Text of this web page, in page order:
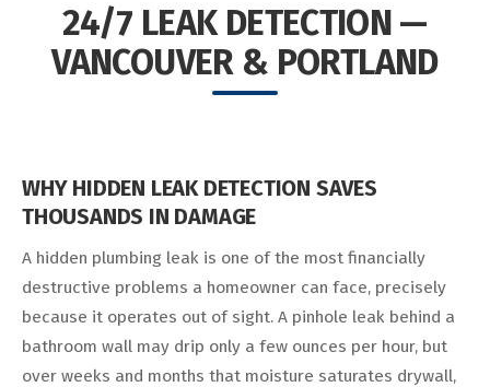
24/7 LEAK DETECTION —
VANCOUVER & PORTLAND
WHY HIDDEN LEAK DETECTION SAVES
THOUSANDS IN DAMAGE
A hidden plumbing leak is one of the most financially
destructive problems a homeowner can face, precisely
because it operates out of sight. A pinhole leak behind a
bathroom wall may drip only a few ounces per hour, but
over weeks and months that moisture saturates drywall,